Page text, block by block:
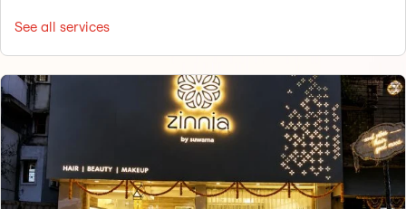
See all services